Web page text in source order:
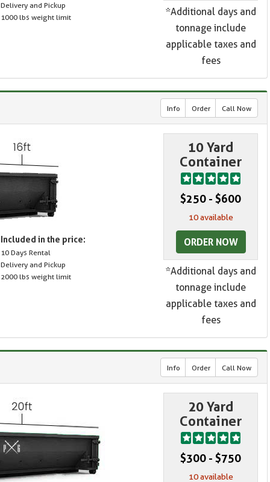
Delivery and Pickup
1000 lbs weight limit
*Additional days and
tonnage include
applicable taxes and
fees
Info Order Call Now
Included in the price:
10 Days Rental
Delivery and Pickup
2000 lbs weight limit
10 Yard
Container
$250 - $600
10 available
ORDER NOW
*Additional days and
tonnage include
applicable taxes and
fees
Info Order Call Now
20 Yard
Container
$300 - $750
10 available